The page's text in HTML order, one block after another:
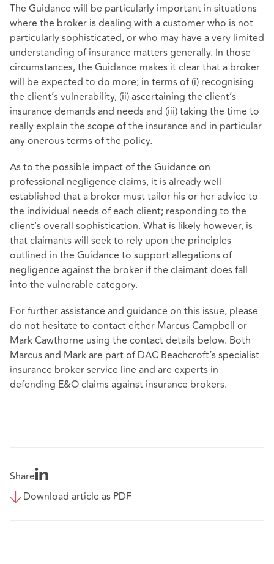
The Guidance will be particularly important in situations
where the broker is dealing with a customer who is not
particularly sophisticated, or who may have a very limited
understanding of insurance matters generally. In those
circumstances, the Guidance makes it clear that a broker
will be expected to do more; in terms of (i) recognising
the client’s vulnerability, (ii) ascertaining the client’s
insurance demands and needs and (iii) taking the time to
really explain the scope of the insurance and in particular
any onerous terms of the policy.
As to the possible impact of the Guidance on
professional negligence claims, it is already well
established that a broker must tailor his or her advice to
the individual needs of each client; responding to the
client’s overall sophistication. What is likely however, is
that claimants will seek to rely upon the principles
outlined in the Guidance to support allegations of
negligence against the broker if the claimant does fall
into the vulnerable category.
For further assistance and guidance on this issue, please
do not hesitate to contact either Marcus Campbell or
Mark Cawthorne using the contact details below. Both
Marcus and Mark are part of DAC Beachcroft’s specialist
insurance broker service line and are experts in
defending E&O claims against insurance brokers.
Share
Download article as PDF